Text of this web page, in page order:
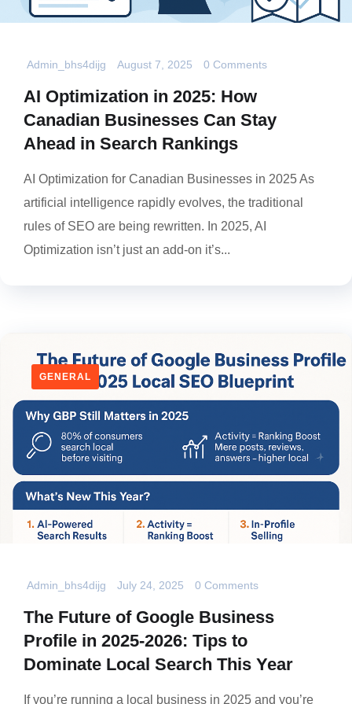
Admin_bhs4dijg August 7, 2025 0 Comments
AI Optimization in 2025: How
Canadian Businesses Can Stay
Ahead in Search Rankings
AI Optimization for Canadian Businesses in 2025 As
artificial intelligence rapidly evolves, the traditional
rules of SEO are being rewritten. In 2025, AI
Optimization isn’t just an add-on it’s...
GENERAL
Admin_bhs4dijg July 24, 2025 0 Comments
The Future of Google Business
Profile in 2025-2026: Tips to
Dominate Local Search This Year
If you’re running a local business in 2025 and you’re